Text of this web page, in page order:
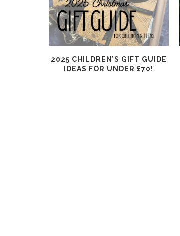
2025 CHILDREN’S GIFT GUIDE
IDEAS FOR UNDER £70!